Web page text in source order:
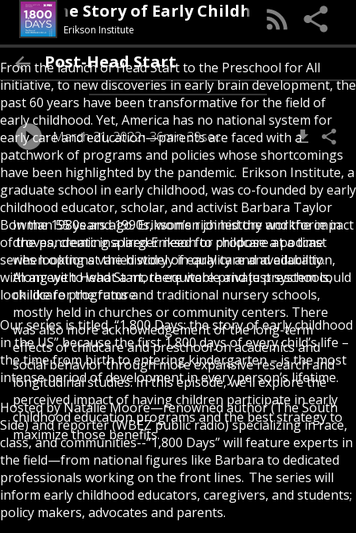
The Story of Early Childhood in the
Erikson Institute
From the launch of Head Start to the Preschool for All
initiative, to new discoveries in early brain development, the
past 60 years have been transformative for the field of
early childhood. Yet, America has no national system for
early care and education—parents are faced with a
patchwork of programs and policies whose shortcomings
have been highlighted by the pandemic. Erikson Institute, a
graduate school in early childhood, was co-founded by early
childhood educator, scholar, and activist Barbara Taylor
Bowman55 years ago. Erikson’s rich history and the impact
of the pandemic inspired Erikson to proposea podcast
serieslooking at the history of early care and education,
with an eye to what a more equitable and just system could
look like for the future.
Our series is titled, “1,800 Days: the story of early childhood
in the US” because the first 1,800 days of every child’s life –
the time from birth to entering kindergarten – is the most
intense period of development in every person’s lifetime.
Hosted byNatalie Moore—renowned author (The South
Side) and reporter (WBEZ public radio) specializing in race,
class, and communities--“1,800 Days” will feature experts in
the field—from national figures like Barbara to dedicated
professionals working on the front lines. The series will
inform early childhood educators, caregivers, and students;
policy makers, advocates and parents.
Post-Head Start
March 21, 2022 36min 39sec
In the 1980s and 1990s, women joined the workforce in
droves, creating a larger need for childcare at a time
when options varied widely in quality and availability.
Along with Head Start, there were private preschools,
childcare programs and traditional nursery schools,
mostly held in churches or community centers. There
was also more acknowledgement of the long-term
effects of childcare and preschool on academics and
social behavior through more expansive research and
longitudinal studies. In this episode, we’ll explore the
perceived impact of having children participate in early
childhood education programs and the best strategy to
maximize those benefits.